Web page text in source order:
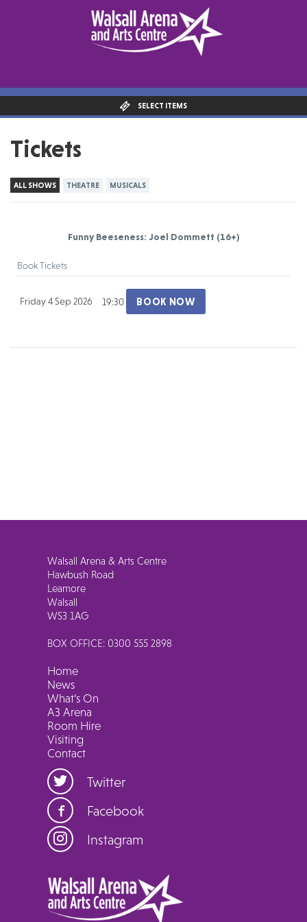
SELECT ITEMS
Tickets
ALL SHOWS THEATRE MUSICALS
Funny Beeseness: Joel Dommett (16+)
Book Tickets
Friday 4 Sep 2026 19:30 BOOK NOW
Walsall Arena & Arts Centre
Hawbush Road
Leamore
Walsall
WS3 1AG
BOX OFFICE: 0300 555 2898
Home
News
What’s On
A3 Arena
Room Hire
Visiting
Contact
Twitter
Facebook
Instagram